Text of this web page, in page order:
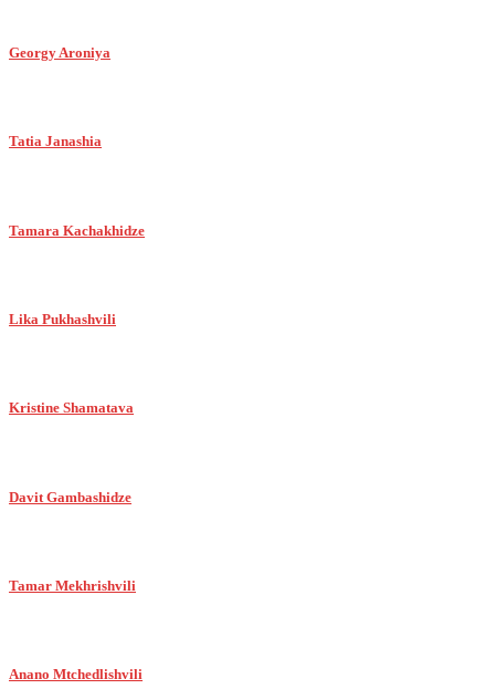
Georgy Aroniya
Tatia Janashia
Tamara Kachakhidze
Lika Pukhashvili
Kristine Shamatava
Davit Gambashidze
Tamar Mekhrishvili
Anano Mtchedlishvili